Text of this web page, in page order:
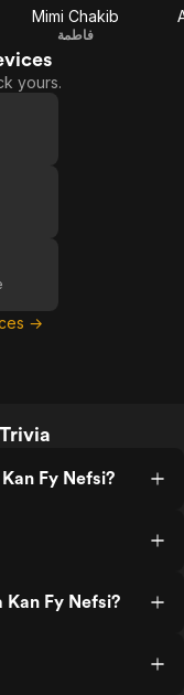
Mimi Chakib
فاطمة
yours.
→
Fy Nefsi?
Kan Fy Nefsi?